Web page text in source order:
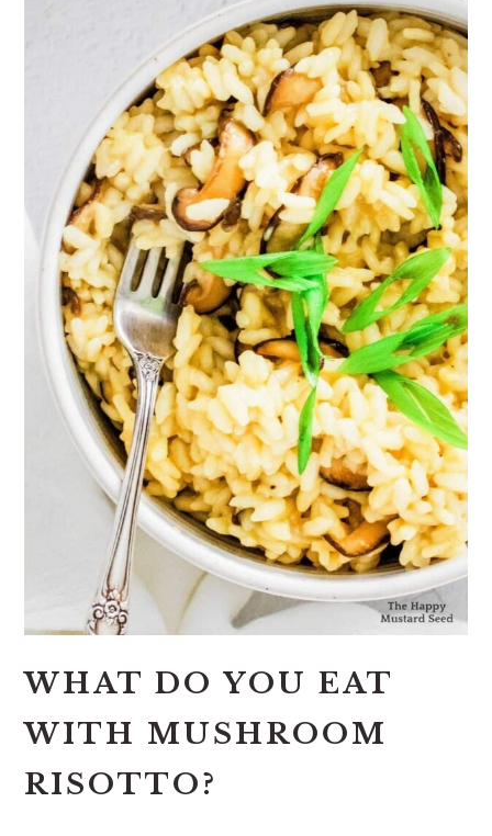
WHAT DO YOU EAT
WITH MUSHROOM
RISOTTO?